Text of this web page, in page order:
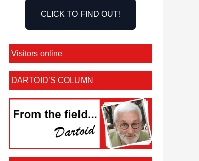
CLICK TO FIND OUT!
Visitors online
DARTOID’S COLUMN